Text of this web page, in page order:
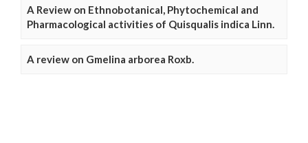
A Review on Ethnobotanical, Phytochemical and
Pharmacological activities of Quisqualis indica Linn.
A review on Gmelina arborea Roxb.